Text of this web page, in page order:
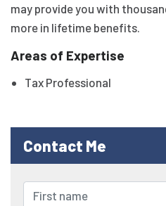
may provide you with
more in lifetime benefits.
Areas of Expertise
Tax Professional
Contact Me